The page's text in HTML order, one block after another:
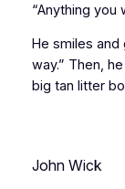
“Anything you
He smiles and
way.” Then,
big tan litter
John Wick